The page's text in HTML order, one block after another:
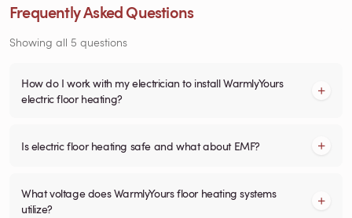
Frequently Asked Questions
Showing all 5 questions
How do I work with my electrician to install WarmlyYours
electric floor heating?
Is electric floor heating safe and what about EMF?
What voltage does WarmlyYours floor heating systems
utilize?